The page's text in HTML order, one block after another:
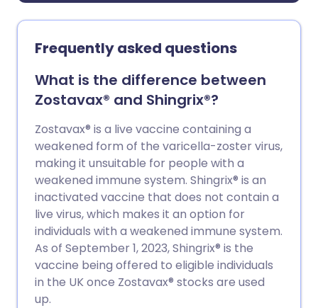
Frequently asked questions
What is the difference between
Zostavax® and Shingrix®?
Zostavax® is a live vaccine containing a
weakened form of the varicella-zoster virus,
making it unsuitable for people with a
weakened immune system. Shingrix® is an
inactivated vaccine that does not contain a
live virus, which makes it an option for
individuals with a weakened immune system.
As of September 1, 2023, Shingrix® is the
vaccine being offered to eligible individuals
in the UK once Zostavax® stocks are used
up.